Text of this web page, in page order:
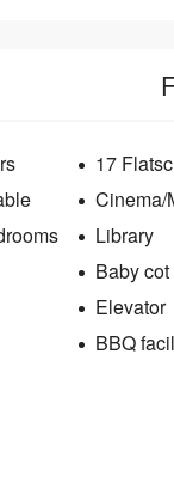
17
Cinema/
Library
Baby
Elevator
BBQ